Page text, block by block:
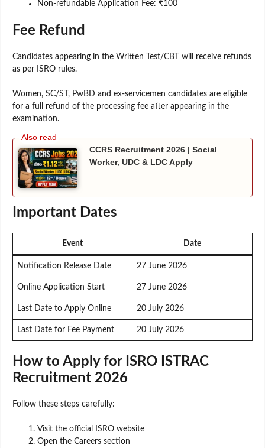
Non-refundable Application Fee: ₹100
Fee Refund
Candidates appearing in the Written Test/CBT will receive refunds
as per ISRO rules.
Women, SC/ST, PwBD and ex-servicemen candidates are eligible
for a full refund of the processing fee after appearing in the
examination.
CCRS Recruitment 2026 | Social
Worker, UDC & LDC Apply
Important Dates
Event Date
Notification Release Date 27 June 2026
Online Application Start 27 June 2026
Last Date to Apply Online 20 July 2026
Last Date for Fee Payment 20 July 2026
How to Apply for ISRO ISTRAC
Recruitment 2026
Follow these steps carefully:
Visit the official ISRO website
Open the Careers section